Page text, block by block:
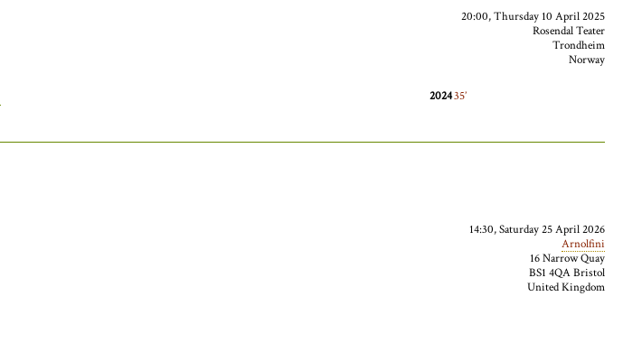
20:00, Thursday 10 April 2025
Rosendal Teater
Trondheim
Norway
202435
14:30, Saturday 25 April 2026
Arnolfini
16 Narrow Quay
BS1 4QA Bristol
United Kingdom